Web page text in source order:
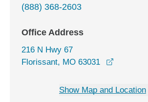
(888) 368-2603
Office Address
216 N Hwy 67
Florissant, MO 63031
Show Map and Location